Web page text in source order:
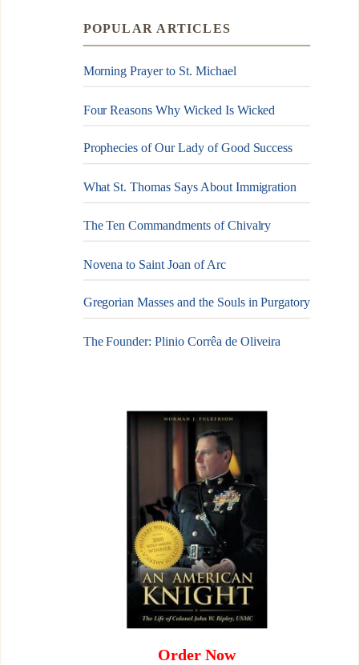
POPULAR ARTICLES
Morning Prayer to St. Michael
Four Reasons Why Wicked Is Wicked
Prophecies of Our Lady of Good Success
What St. Thomas Says About Immigration
The Ten Commandments of Chivalry
Novena to Saint Joan of Arc
Gregorian Masses and the Souls in Purgatory
The Founder: Plinio Corrêa de Oliveira
Order Now